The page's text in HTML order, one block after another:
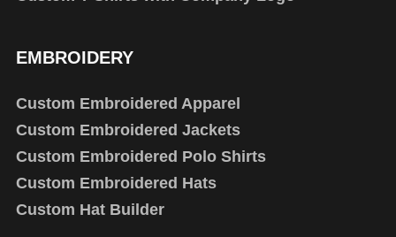
EMBROIDERY
Custom Embroidered Apparel
Custom Embroidered Jackets
Custom Embroidered Polo Shirts
Custom Embroidered Hats
Custom Hat Builder